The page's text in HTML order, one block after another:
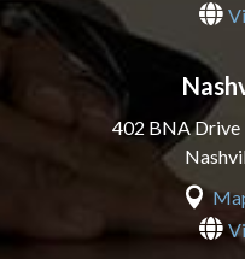

402 BNA Drive

